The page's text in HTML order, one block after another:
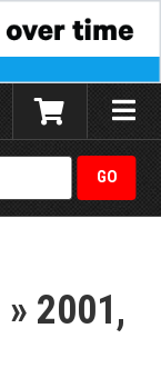
Toggle
» 2001,